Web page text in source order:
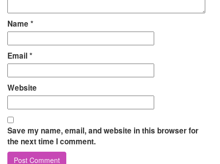
Name *
Email*
Website
Save my name, email, and website in this browser for
the next time I comment.